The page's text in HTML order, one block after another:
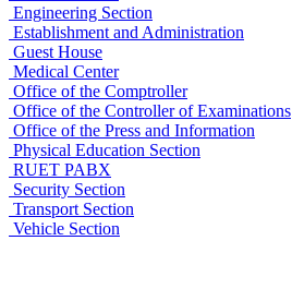
Engineering Section
Establishment and Administration
Guest House
Medical Center
Office of the Comptroller
Office of the Controller of Examinations
Office of the Press and Information
Physical Education Section
RUET PABX
Security Section
Transport Section
Vehicle Section